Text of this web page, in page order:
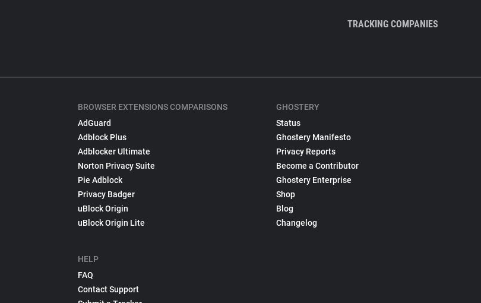
TRACKING COMPANIES
BROWSER EXTENSIONS COMPARISONS
AdGuard
Adblock Plus
Adblocker Ultimate
Norton Privacy Suite
Pie Adblock
Privacy Badger
uBlock Origin
uBlock Origin Lite
HELP
FAQ
Contact Support
GHOSTERY
Status
Ghostery Manifesto
Privacy Reports
Become a Contributor
Ghostery Enterprise
Shop
Blog
Changelog